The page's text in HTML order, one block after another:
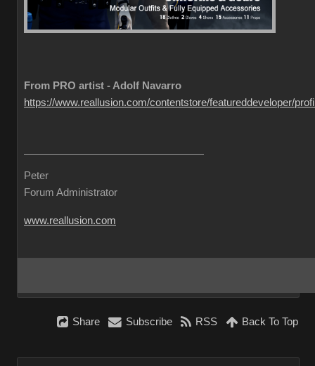
From PRO artist - Adolf Navarro
https://www.reallusion.com/contentstore/featureddeveloper/
Peter
Forum Administrator
www.reallusion.com
Share Subscribe RSS Back To Top